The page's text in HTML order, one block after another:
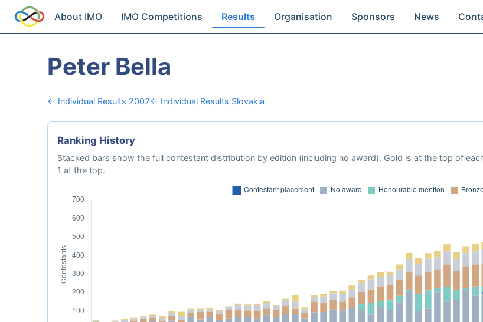
About IMO IMO Competitions Results Organisation Sponsors News
Peter Bella
← Individual Results 2002← Individual Results Slovakia
Ranking History
Stacked bars show the full contestant distribution by edition (including no award). Gold is at the top of
1 at the top.